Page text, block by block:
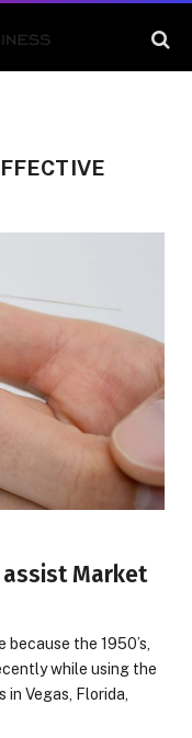
assist Market
the 1950’s,
while using the
Vegas, Florida,